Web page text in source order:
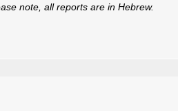
note, all reports are in Hebrew.